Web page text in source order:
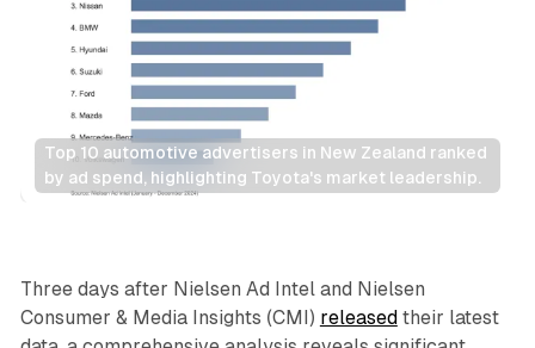
Top 10 automotive advertisers in New Zealand ranked
by ad spend, highlighting Toyota's market leadership.
Display Video
Three days after Nielsen Ad Intel and Nielsen
Consumer & Media Insights (CMI) releasedtheir latest